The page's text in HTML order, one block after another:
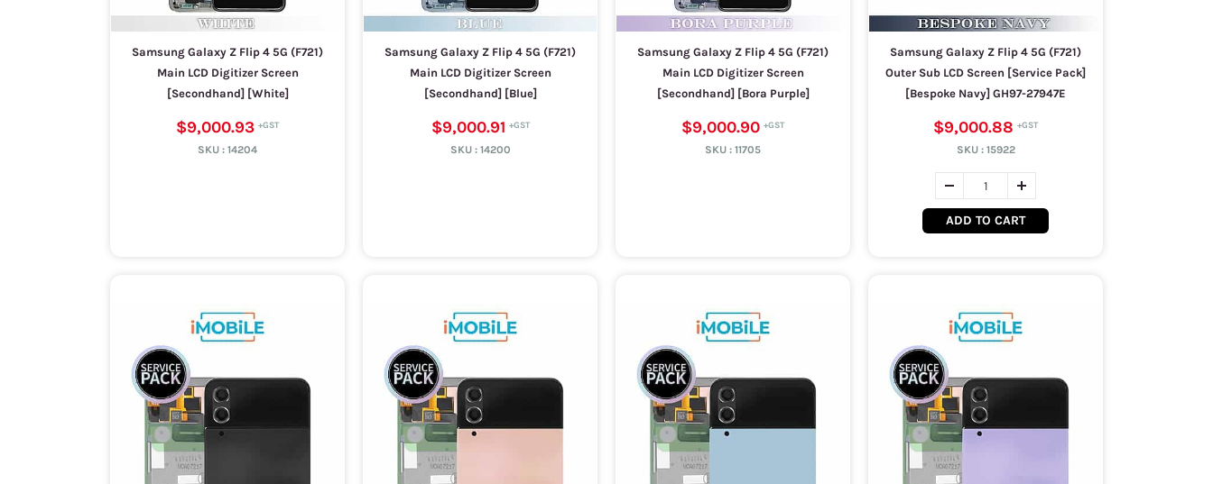
Samsung Galaxy Z Flip 4 5G (F721)
Main LCD Digitizer Screen
[Secondhand] [White]
$9,000.93
SKU : 14204
Samsung Galaxy Z Flip 4 5G (F721)
Main LCD Digitizer Screen
[Secondhand] [Blue]
$9,000.91
SKU : 14200
Samsung Galaxy Z Flip 4 5G (F721)
Main LCD Digitizer Screen
[Secondhand] [Bora Purple]
$9,000.90
SKU : 11705
Samsung Galaxy Z Flip 4 5G (F721)
Outer Sub LCD Screen [Service Pack]
[Bespoke Navy] GH97-27947E
$9,000.88
SKU : 15922
ADD TO CART